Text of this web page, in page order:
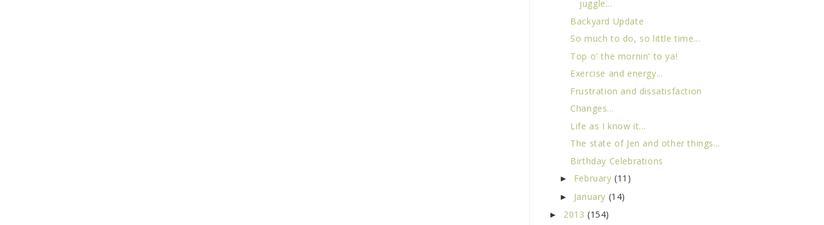
juggle...
Backyard Update
So much to do, so little time...
Top o' the mornin' to ya!
Exercise and energy...
Frustration and dissatisfaction
Changes...
Life as I know it...
The state of Jen and other things...
Birthday Celebrations
► February(11)
► January (14)
► 2013 (154)